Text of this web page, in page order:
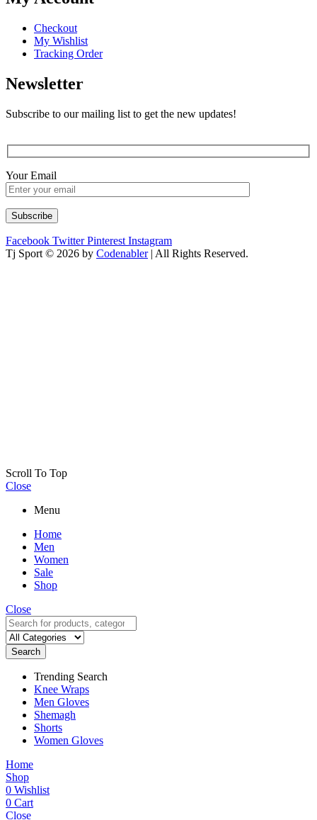
Checkout
My Wishlist
Tracking Order
Newsletter
Subscribe to our mailing list to get the new updates!
Your Email
Facebook Twitter Pinterest Instagram
Tj Sport © 2026 by Codenabler| All Rights Reserved.
Scroll To Top
Close
Menu
Home
Men
Women
Sale
Shop
Close
Search
Trending Search
Knee Wraps
Men Gloves
Shemagh
Shorts
Women Gloves
Home
Shop
0 Wishlist
0 Cart
Close